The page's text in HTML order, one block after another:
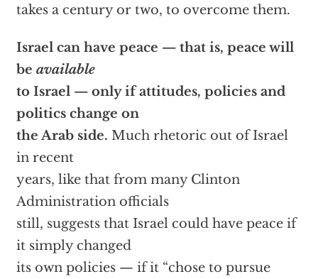
takes a century or two, to overcome them.
Israel can have peace — that is, peace will
be available
to Israel — only if attitudes, policies and
politics change on
the Arab side. Much rhetoric out of Israel
in recent
years, like that from many Clinton
Administration officials
still, suggests that Israel could have peace if
it simply changed
its own policies — if it “chose to pursue